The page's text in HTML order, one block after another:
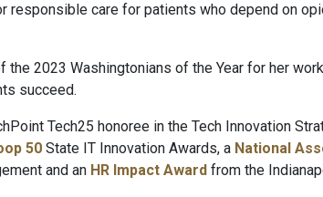
responsible care for patients who depend on
the 2023 Washingtonians of the Year for her
succeed.
Tech25 honoree in the Tech Innovation
50 State IT Innovation Awards, a National
and an HR Impact Award from the